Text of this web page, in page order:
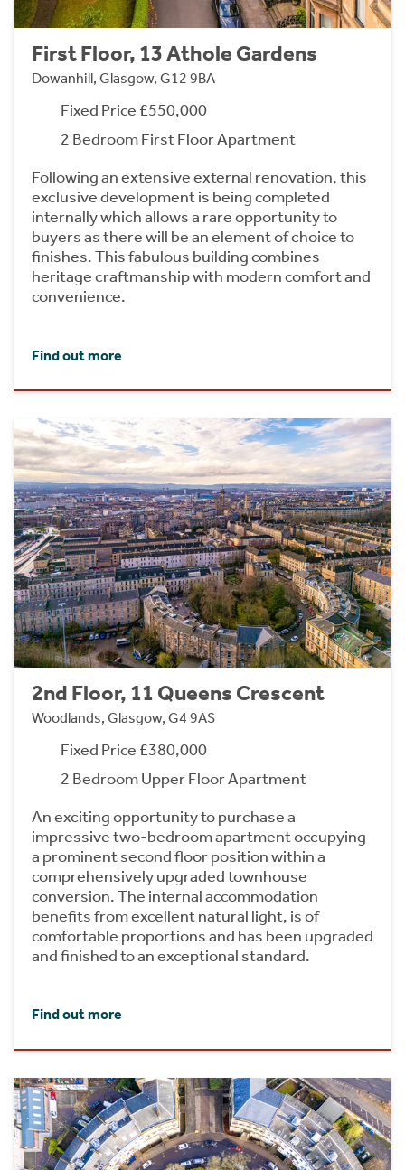
First Floor, 13 Athole Gardens
Dowanhill, Glasgow, G12 9BA
Fixed Price £550,000
2 Bedroom First Floor Apartment
Following an extensive external renovation, this
exclusive development is being completed
internally which allows a rare opportunity to
buyers as there will be an element of choice to
finishes. This fabulous building combines
heritage craftmanship with modern comfort and
convenience.
Find out more
2nd Floor, 11 Queens Crescent
Woodlands, Glasgow, G4 9AS
Fixed Price £380,000
2 Bedroom Upper Floor Apartment
An exciting opportunity to purchase a
impressive two-bedroom apartment occupying
a prominent second floor position within a
comprehensively upgraded townhouse
conversion. The internal accommodation
benefits from excellent natural light, is of
comfortable proportions and has been upgraded
and finished to an exceptional standard.
Find out more